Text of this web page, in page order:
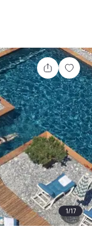
Share
1/17